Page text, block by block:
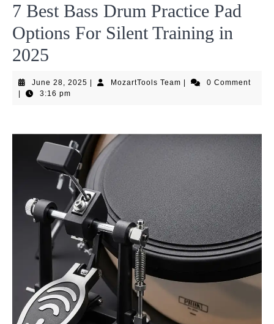
7 Best Bass Drum Practice Pad
Options For Silent Training in
2025
June 28, 2025 June
MozartTools TeamMozartTools0 Comment
3:16 pm